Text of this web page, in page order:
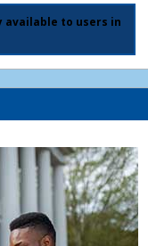
to users in